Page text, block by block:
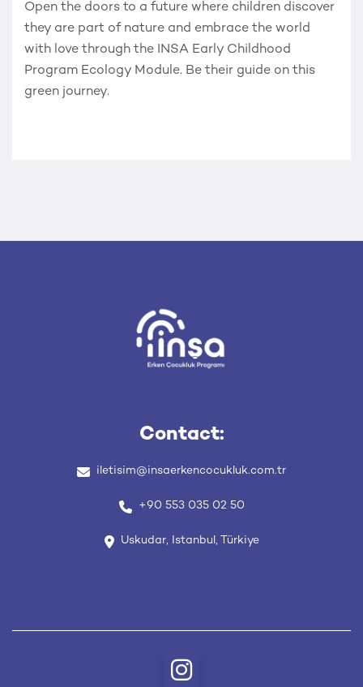
Open the doors to a future where children discover
they are part of nature and embrace the world
with love through the INSA Early Childhood
Program Ecology Module. Be their guide on this
green journey.
Contact:
iletisim@insaerkencocukluk.com.tr
+90 553 035 02 50
Uskudar, Istanbul, Türkiye